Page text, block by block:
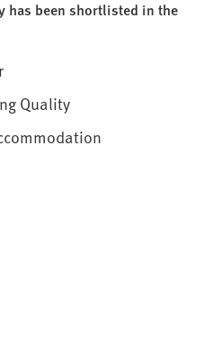
has been shortlisted in the
Quality